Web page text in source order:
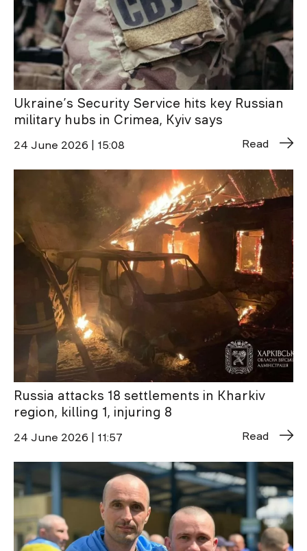
Ukraine’s Security Service hits key Russian
military hubs in Crimea, Kyiv says
24 June 2026 | 15:08 Read
Russia attacks 18 settlements in Kharkiv
region, killing 1, injuring 8
24 June 2026 | 11:57 Read